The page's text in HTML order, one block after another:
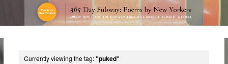
Currently viewing the tag:"puked"